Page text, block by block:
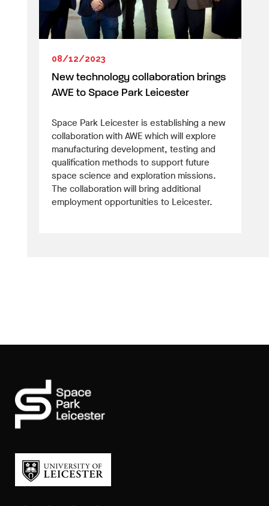
08/12/2023
New technology collaboration brings
AWE to Space Park Leicester
Space Park Leicester is establishing a new
collaboration with AWE which will explore
manufacturing development, testing and
qualification methods to support future
space science and exploration missions.
The collaboration will bring additional
employment opportunities to Leicester.